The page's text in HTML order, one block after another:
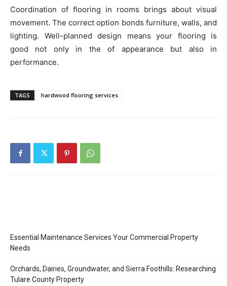
Coordination of flooring in rooms brings about visual
movement. The correct option bonds furniture, walls, and
lighting. Well-planned design means your flooring is
good not only in the of appearance but also in
performance.
TAGS hardwood flooring services
Essential Maintenance Services Your Commercial Property
Needs
Orchards, Dairies, Groundwater, and Sierra Foothills: Researching
Tulare County Property